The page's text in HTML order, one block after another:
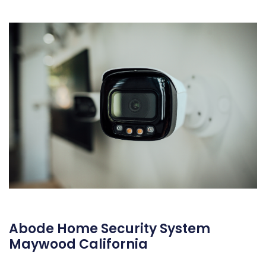
Abode Home Security System
Maywood California